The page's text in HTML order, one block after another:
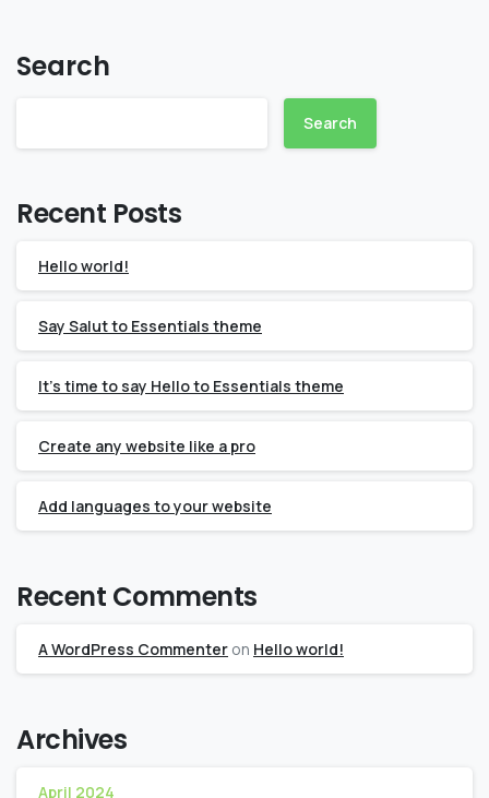
Search
Search
Recent Posts
Hello world!
Say Salut to Essentials theme
It’s time to say Hello to Essentials theme
Create any website like a pro
Add languages to your website
Recent Comments
A WordPress Commenter on Hello world!
Archives
April 2024